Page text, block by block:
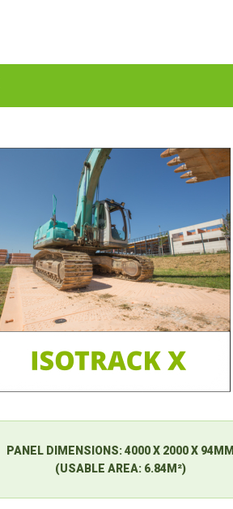
PANEL DIMENSIONS:4000 X 2000 X 94MM
(USABLE AREA: 6.84M²)